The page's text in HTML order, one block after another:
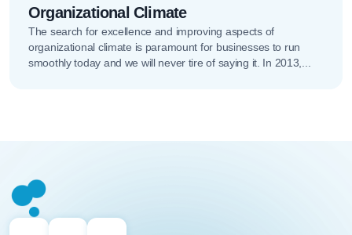
Organizational Climate
The search for excellence and improving aspects of
organizational climate is paramount for businesses to run
smoothly today and we will never tire of saying it. In 2013,...